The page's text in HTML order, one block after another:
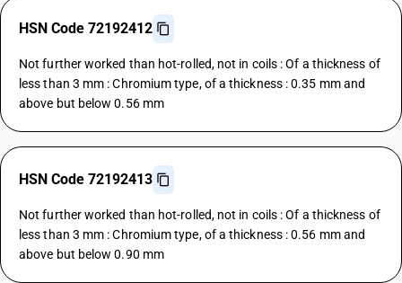
HSN Code 72192412
Not further worked than hot-rolled, not in coils : Of a thickness of
less than 3 mm : Chromium type, of a thickness : 0.35 mm and
above but below 0.56 mm
HSN Code 72192413
Not further worked than hot-rolled, not in coils : Of a thickness of
less than 3 mm : Chromium type, of a thickness : 0.56 mm and
above but below 0.90 mm